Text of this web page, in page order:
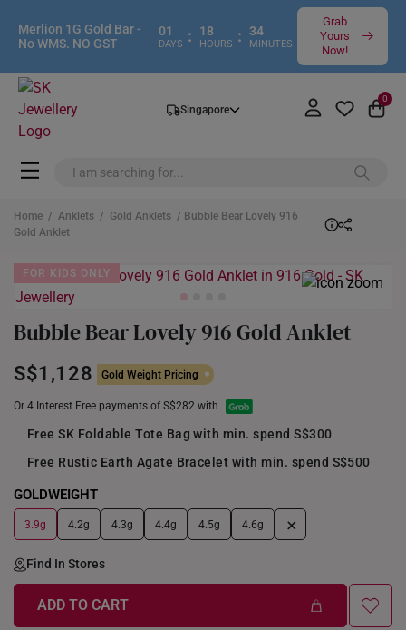
Merlion 1G Gold Bar -
No WMS. NO GST
01
DAYS : 18
HOURS : 34
MINUTES
Grab
Yours
Now!
Singapore
0
Home / Anklets / Gold Anklets / Bubble Bear Lovely 916
Gold Anklet
FOR KIDS ONLY
Bubble Bear Lovely 916 Gold Anklet
S$1,128 Gold Weight Pricing
Or 4 Interest Free payments of S$282 with
Free SK Foldable Tote Bag with min. spend S$300
Free Rustic Earth Agate Bracelet with min. spend S$500
GOLDWEIGHT
3.9g 4.2g 4.3g 4.4g 4.5g 4.6g +
Find In Stores
ADD TO CART